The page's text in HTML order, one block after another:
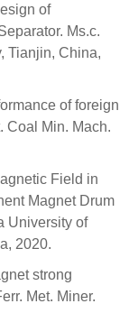
of
Ms.c.
Tianjin, China,
of foreign
Coal Min. Mach.
Field in
Magnet Drum
University of
2020.
strong
Met. Miner.